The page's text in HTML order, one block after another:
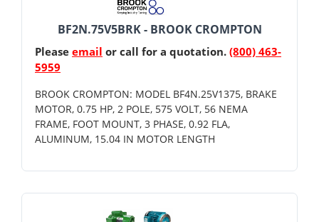
BF2N.75V5BRK - BROOK CROMPTON
Please email or call for a quotation. (800) 463-
5959
BROOK CROMPTON: MODEL BF4N.25V1375, BRAKE
MOTOR, 0.75 HP, 2 POLE, 575 VOLT, 56 NEMA
FRAME, FOOT MOUNT, 3 PHASE, 0.92 FLA,
ALUMINUM, 15.04 IN MOTOR LENGTH